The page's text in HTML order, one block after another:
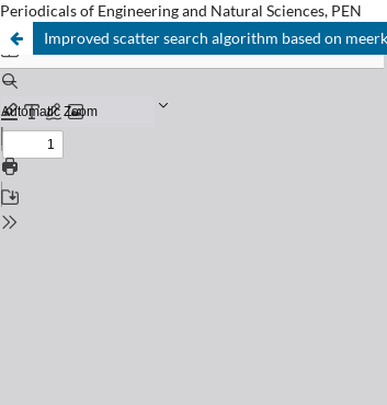
Periodicals of Engineering and Natural Sciences, PEN
Improved scatter search algorithm based on